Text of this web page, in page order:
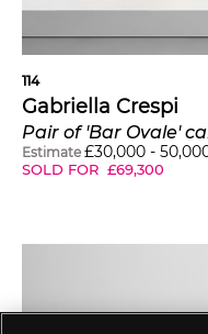
114
Gabriella Crespi
Estimate £30,000 -
SOLD FOR £69,300